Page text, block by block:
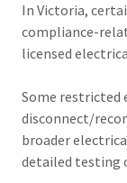
In Victoria,
compliance-
licensed
Some restricted
disconnect/
broader
detailed testing